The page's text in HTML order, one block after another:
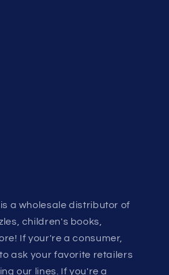
a wholesale distributor of
children's books,
If your're a consumer,
ask your favorite retailers
our lines. If you're a